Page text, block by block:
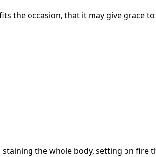
the occasion, that it may give grace to
the whole body, setting on fire